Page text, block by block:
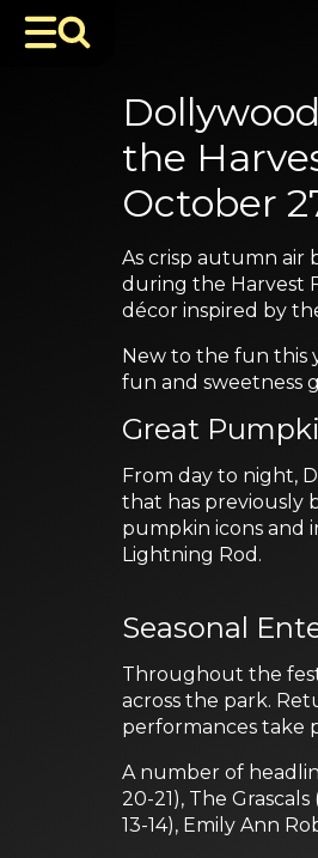
the
October
As crisp autumn air
during the Harvest
décor inspired by
New to the fun this
fun and sweetness
Great
From day to night,
that has previously
pumpkin icons and
Lightning Rod.
Seasonal
Throughout the
across the park.
performances take
A number of
20-21), The
13-14), Emily Ann